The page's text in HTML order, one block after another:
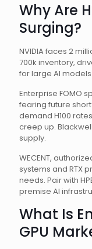
Why Are
Surging?
NVIDIA faces 2
700k inventory,
for large AI models.
Enterprise FOMO
fearing future
demand H100
creep up.
supply.
WECENT,
systems and RTX
needs. Pair with
premise AI
What Is
GPU